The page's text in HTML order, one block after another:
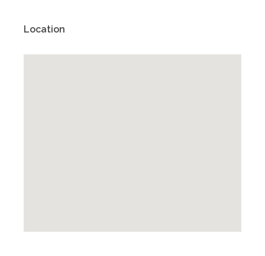
Location